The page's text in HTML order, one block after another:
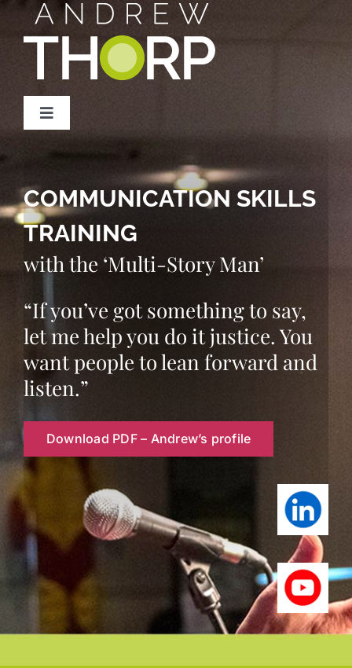
Skip
Toggle
Navigation
Home
Services
Storytelling Course
Podcast
Contact
COMMUNICATION SKILLS
TRAINING
with the ‘Multi-Story Man’
“If you’ve got something to say,
let me help you do it justice. You
want people to lean forward and
listen.”
Download PDF – Andrew’s profile